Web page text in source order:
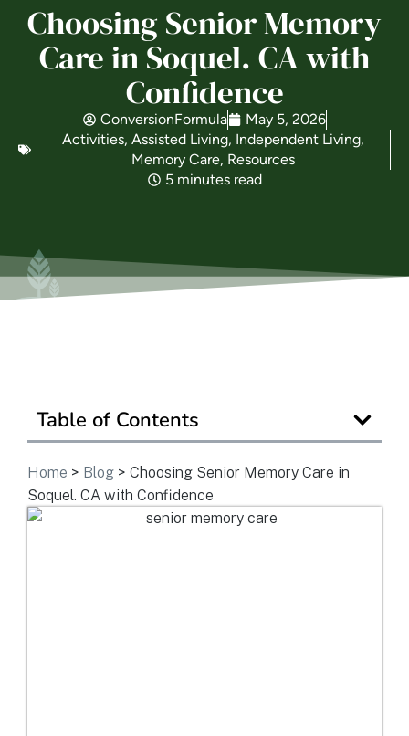
Choosing Senior Memory
Care in Soquel. CA with
Confidence
ConversionFormula
May 5, 2026
Activities, Assisted Living, Independent Living,
Memory Care, Resources
5 minutes read
Table of Contents
Home > Blog > Choosing Senior Memory Care in
Soquel. CA with Confidence
Is Retirement Living Affordable?
Ask a Question
Get In Touch